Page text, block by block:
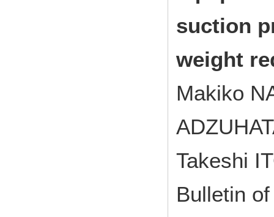
suction
weight
Makiko
Takeshi
Bulletin